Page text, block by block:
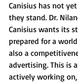
Canisius has not
they stand. Dr.
Canisius wants its
prepared for a
also a
advertising. This is
actively working